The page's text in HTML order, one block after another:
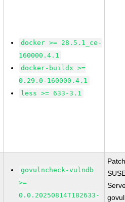
docker >= 28.5.1_ce-
160000.4.1
docker-buildx >=
0.29.0-160000.4.1
less >= 633-3.1
govulncheck-vulndb
>=
0.0.20250814T182633-